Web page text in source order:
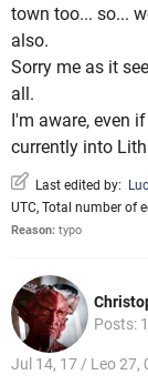
town too... so...
also.
Sorry me as it
all.
I'm aware, even
currently into
Last edited by:
UTC, Total number of
Reason: typo
Posts:
Jul 14, 17 / Leo 27,